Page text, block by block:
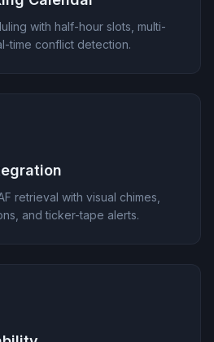
with half-hour slots, multi-
time conflict detection.
retrieval with visual chimes,
and ticker-tape alerts.